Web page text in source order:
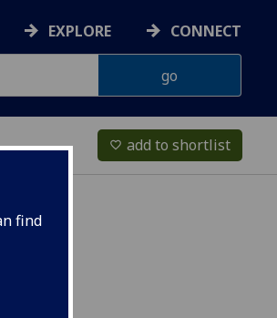
find
EXPLORE CONNECT
favorite_border add to shortlist